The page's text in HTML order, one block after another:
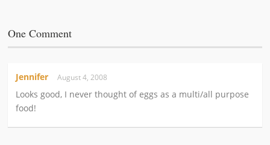
One Comment
Jennifer August 4, 2008
Looks good, I never thought of eggs as a multi/all purpose
food!